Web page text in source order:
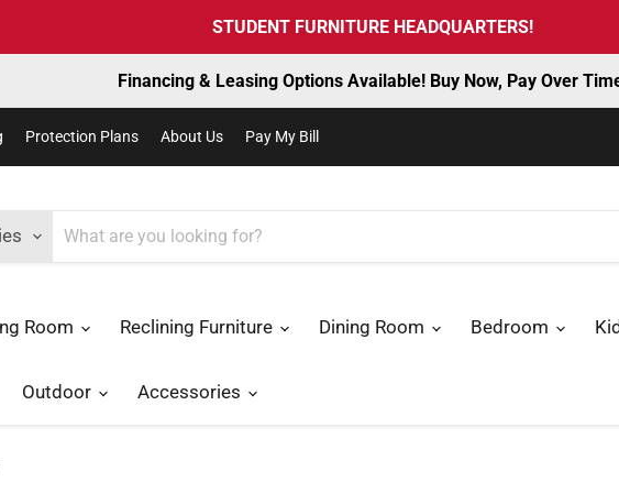
STUDENT FURNITURE HEADQUARTERS!
Financing & Leasing Options Available! Buy Now, Pay Over
Protection Plans About Us Pay My Bill
Room Reclining Furniture Dining Room Bedroom
Outdoor Accessories